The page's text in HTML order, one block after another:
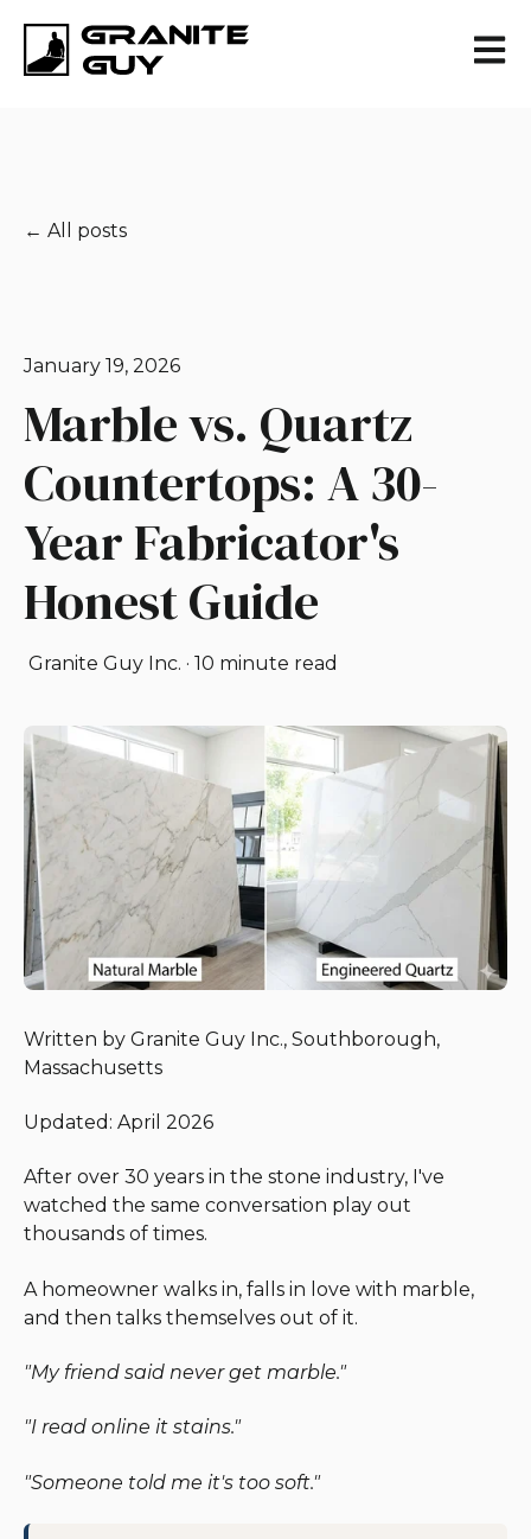
Open
All posts
January 19, 2026
Marble vs. Quartz
Countertops: A 30-
Year Fabricator's
Honest Guide
Granite Guy Inc. · 10 minute read
Written by Granite Guy Inc., Southborough,
Massachusetts
Updated: April 2026
After over 30 years in the stone industry, I've
watched the same conversation play out
thousands of times.
A homeowner walks in, falls in love with marble,
and then talks themselves out of it.
"My friend said never get marble."
"I read online it stains."
"Someone told me it's too soft."